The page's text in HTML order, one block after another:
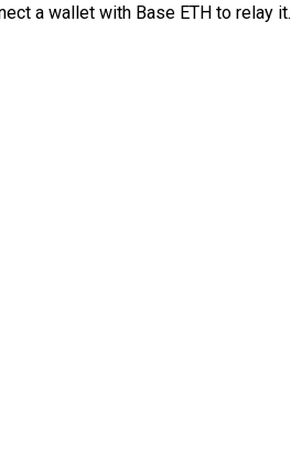
a wallet with Base ETH to relay it.